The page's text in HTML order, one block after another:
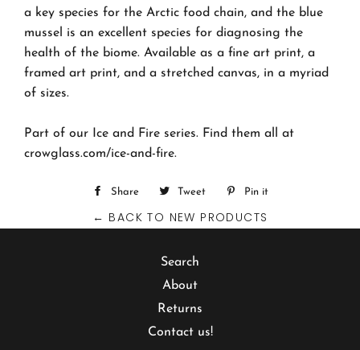
a key species for the Arctic food chain, and the blue
mussel is an excellent species for diagnosing the
health of the biome. Available as a fine art print, a
framed art print, and a stretched canvas, in a myriad
of sizes.
Part of our Ice and Fire series. Find them all at
crowglass.com/ice-and-fire.
Share Share
on
Tweet Tweet
on
Pin it
← BACK TO NEW PRODUCTS
Search
About
Returns
Contact us!